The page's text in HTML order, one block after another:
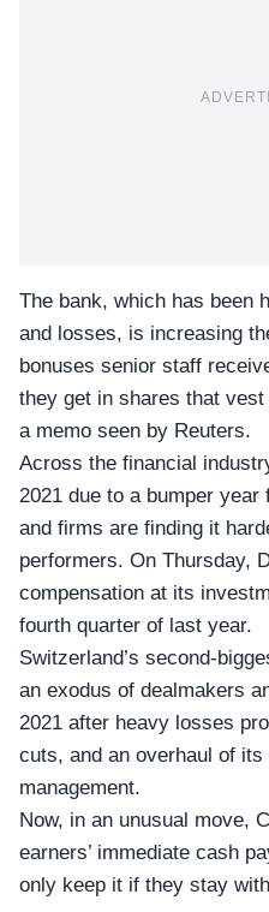
The bank, which has been
and losses, is increasing
bonuses senior staff
they get in shares that
a memo seen by Reuters.
Across the financial
2021 due to a bumper
and firms are finding it
performers. On Thursday,
compensation at its
fourth quarter of last year.
Switzerland’s second-
an exodus of dealmakers
2021 after heavy losses
cuts, and an overhaul of
management.
Now, in an unusual move,
earners’ immediate cash
only keep it if they stay